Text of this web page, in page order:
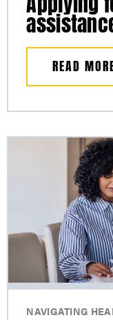
READ
NAVIGATING